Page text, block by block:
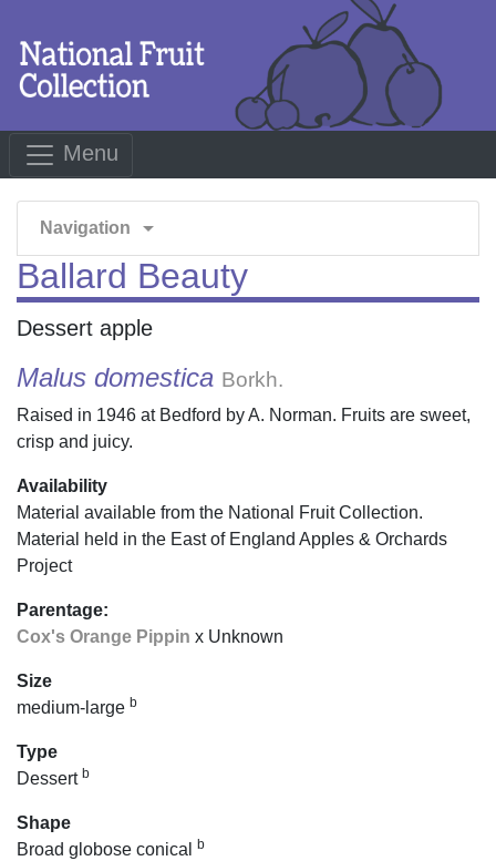
Menu
Navigation arrow_drop_down
Ballard Beauty
Dessert apple
Malus domestica Borkh.
Raised in 1946 at Bedford by A. Norman. Fruits are sweet,
crisp and juicy.
Availability
Material available from the National Fruit Collection.
Material held in the East of England Apples & Orchards
Project
Parentage:
Cox's Orange Pippin x Unknown
Size
medium-large b
Type
Dessert b
Shape
Broad globose conical
b